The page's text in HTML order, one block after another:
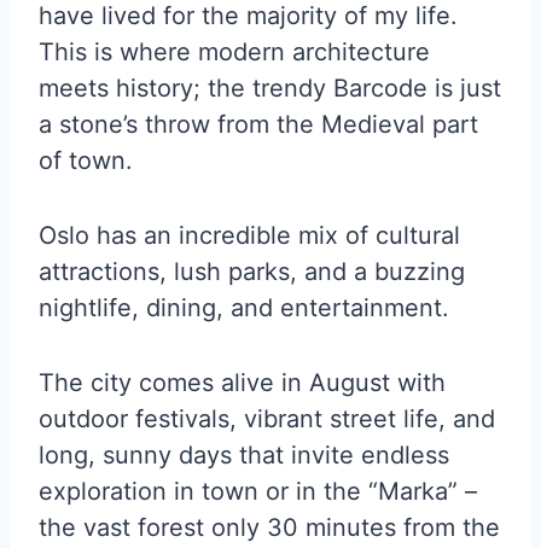
have lived for the majority of my life.
This is where modern architecture
meets history; the trendy Barcode is just
a stone’s throw from the Medieval part
of town.
Oslo has an incredible mix of cultural
attractions, lush parks, and a buzzing
nightlife, dining, and entertainment.
The city comes alive in August with
outdoor festivals, vibrant street life, and
long, sunny days that invite endless
exploration in town or in the “Marka” –
the vast forest only 30 minutes from the